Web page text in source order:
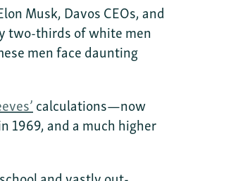
Musk, Davos CEOs, and
two-thirds of white men
men face daunting
calculations—now
1969, and a much higher